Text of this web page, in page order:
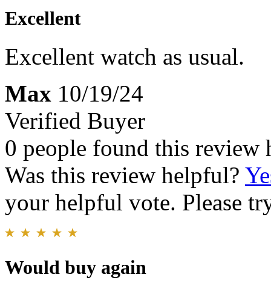
Excellent
Excellent watch as usual.
Max 10/19/24
Verified Buyer
0 people found this review
Was this review helpful?
your helpful vote. Please
Would buy again